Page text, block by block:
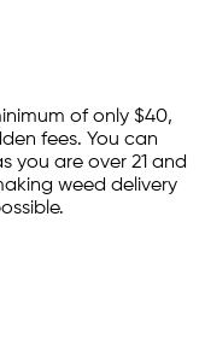
of only $40,
fees. You can
you are over 21 and
weed delivery